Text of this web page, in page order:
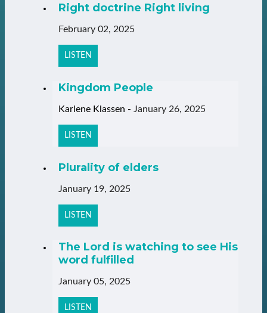
Right doctrine Right living
February 02, 2025
LISTEN
Kingdom People
Karlene Klassen - January 26, 2025
LISTEN
Plurality of elders
January 19, 2025
LISTEN
The Lord is watching to see His
word fulfilled
January 05, 2025
LISTEN